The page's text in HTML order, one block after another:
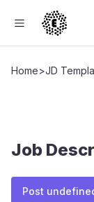
Home>JD
Job
Post